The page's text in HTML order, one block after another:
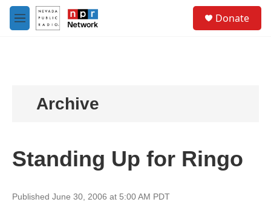
Skip to main content
M
e
Donate
Archive
Standing Up for Ringo
Published June 30, 2006 at 5:00 AM PDT